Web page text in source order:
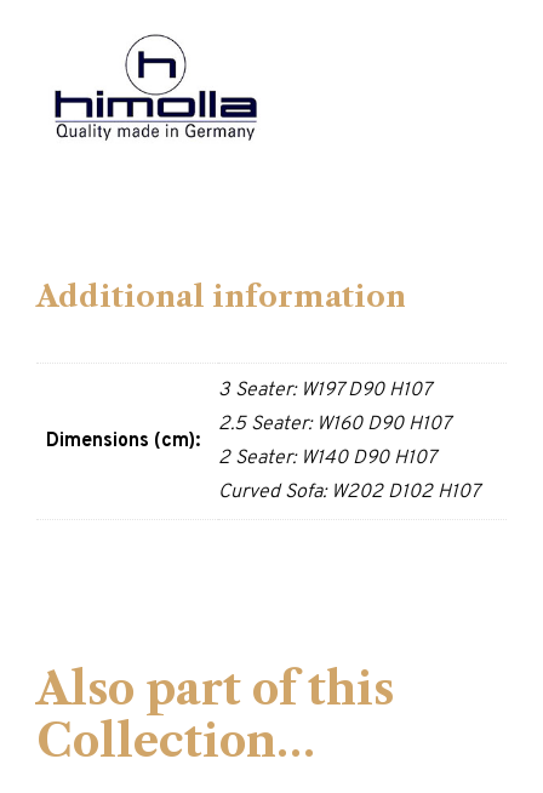
Additional information
Dimensions (cm):
3 Seater: W197 D90 H107
2.5 Seater: W160 D90 H107
2 Seater: W140 D90 H107
Curved Sofa: W202 D102 H107
Also part of this
Collection…